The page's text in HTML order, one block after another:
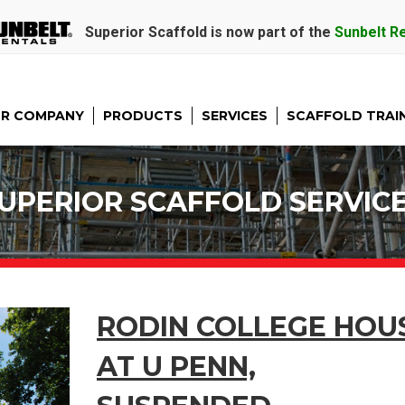
Superior Scaffold is now part of the Sunbelt
COMPANY PRODUCTS SERVICES SCAFFOLD
SCAFFOLD
RODIN COLLEGE
AT U PENN,